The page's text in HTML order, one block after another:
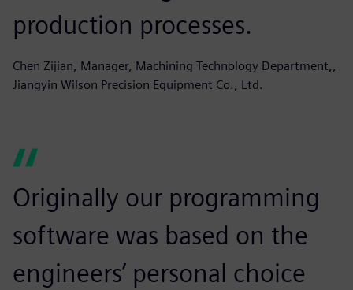
production processes.
Chen Zijian, Manager, Machining Technology Department,,
Jiangyin Wilson Precision Equipment Co., Ltd.
Originally our programming
software was based on the
engineers’ personal choice